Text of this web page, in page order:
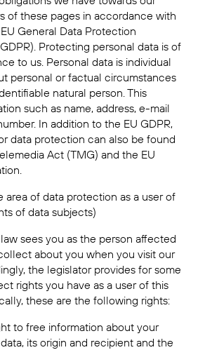
of these pages in accordance with
General Data Protection
Protecting personal data is of
to us. Personal data is individual
personal or factual circumstances
natural person. This
such as name, address, e-mail
In addition to the EU GDPR,
data protection can also be found
Act (TMG) and the EU
area of data protection as a user of
of data subjects)
sees you as the person affected
about you when you visit our
the legislator provides for some
rights you have as a user of this
these are the following rights:
to free information about your
its origin and recipient and the